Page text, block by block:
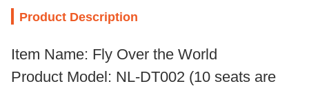
Product Description
Item Name: Fly Over the World
Product Model: NL-DT002 (10 seats are